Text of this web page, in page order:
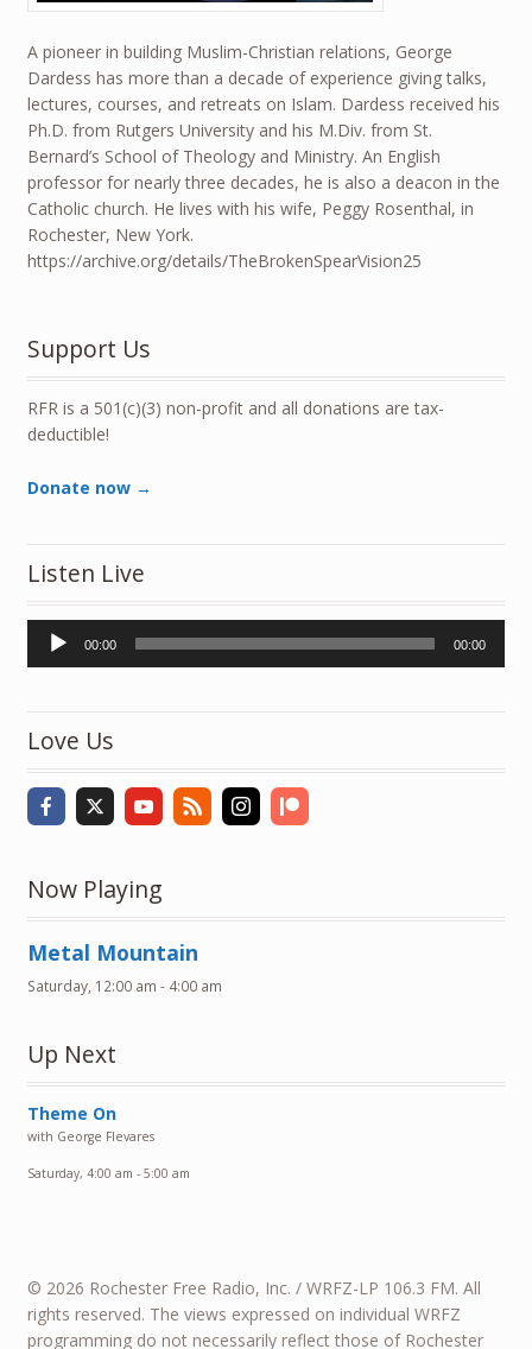
A pioneer in building Muslim-Christian relations, George
Dardess has more than a decade of experience giving talks,
lectures, courses, and retreats on Islam. Dardess received his
Ph.D. from Rutgers University and his M.Div. from St.
Bernard’s School of Theology and Ministry. An English
professor for nearly three decades, he is also a deacon in the
Catholic church. He lives with his wife, Peggy Rosenthal, in
Rochester, New York.
https://archive.org/details/TheBrokenSpearVision25
Support Us
RFR is a 501(c)(3) non-profit and all donations are tax-
deductible!
Donate now →
Listen Live
Audio
Player
00:00 00:00
Love Us
Now Playing
Metal Mountain
Saturday, 12:00 am - 4:00 am
Up Next
Theme On
with George Flevares
Saturday, 4:00 am - 5:00 am
© 2026 Rochester Free Radio, Inc. / WRFZ-LP 106.3 FM. All
rights reserved. The views expressed on individual WRFZ
programming do not necessarily reflect those of Rochester